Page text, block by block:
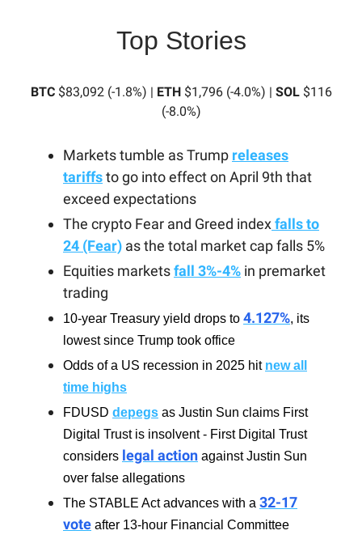
Top Stories
BTC$83,092 (-1.8%) | ETH$1,796 (-4.0%) | SOL$116
(-8.0%)
Markets tumble as Trump releases
tariffsto go into effect on April 9th that
exceed expectations
The crypto Fear and Greed indexfalls to
24 (Fear) as the total market cap falls 5%
Equities marketsfall 3%-4% in premarket
trading
10-year Treasury yield drops to 4.127%, its
lowest since Trump took office
Odds of a US recession in 2025 hit new all
time highs
FDUSD depegs as Justin Sun claims First
Digital Trust is insolvent - First Digital Trust
considers legal action against Justin Sun
over false allegations
The STABLE Act advances with a 32-17
vote after 13-hour Financial Committee